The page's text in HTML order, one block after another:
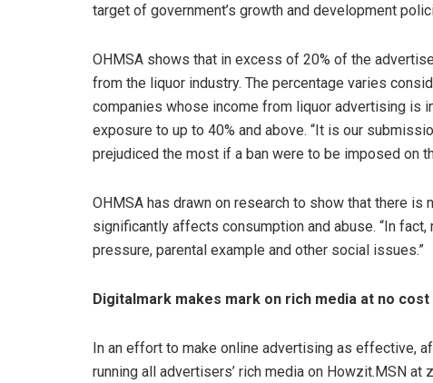
target of government’s growth and development
OHMSA shows that in excess of 20% of the
from the liquor industry. The percentage varies
companies whose income from liquor advertising is
exposure to up to 40% and above. “It is our
prejudiced the most if a ban were to be imposed on
OHMSA has drawn on research to show that there
significantly affects consumption and abuse. “In
pressure, parental example and other social issues.”
Digitalmark makes mark on rich media at no
In an effort to make online advertising as effective,
running all advertisers’ rich media on Howzit.MSN at